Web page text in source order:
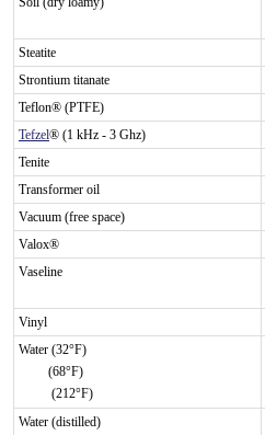
Steatite
Strontium titanate
Teflon® (PTFE)
Tefzel® (1 kHz - 3 Ghz)
Tenite
Transformer oil
Vacuum (free space)
Valox®
Vaseline
Vinyl
Water (32°F)
(68°F)
(212°F)
Water (distilled)